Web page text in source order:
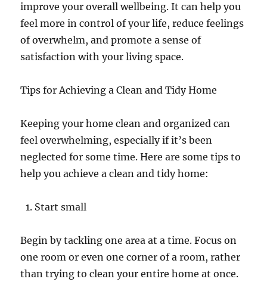
improve your overall wellbeing. It can help you
feel more in control of your life, reduce feelings
of overwhelm, and promote a sense of
satisfaction with your living space.
Tips for Achieving a Clean and Tidy Home
Keeping your home clean and organized can
feel overwhelming, especially if it’s been
neglected for some time. Here are some tips to
help you achieve a clean and tidy home:
Start small
Begin by tackling one area at a time. Focus on
one room or even one corner of a room, rather
than trying to clean your entire home at once.